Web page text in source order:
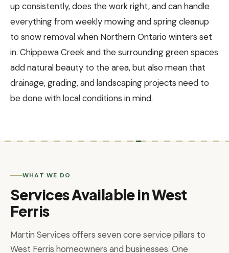
up consistently, does the work right, and can handle
everything from weekly mowing and spring cleanup
to snow removal when Northern Ontario winters set
in. Chippewa Creek and the surrounding green spaces
add natural beauty to the area, but also mean that
drainage, grading, and landscaping projects need to
be done with local conditions in mind.
WHAT WE DO
Services Available in West
Ferris
Martin Services offers seven core service pillars to
West Ferris homeowners and businesses. One